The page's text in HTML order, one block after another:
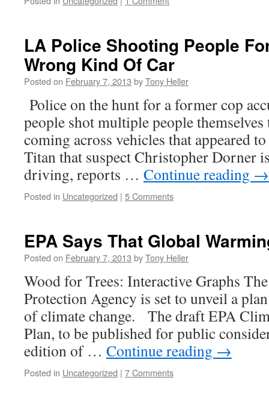
LA Police Shooting People
Wrong Kind Of Car
Posted on February 7, 2013 byTony Heller
Police on the hunt for a former cop
people shot multiple people
coming across vehicles that appeared
Titan that suspect Christopher Dorner
driving, reports … Continue reading →
Posted in Uncategorized | 5 Comments
EPA Says That Global
Posted on February 7, 2013 byTony Heller
Wood for Trees: Interactive Graphs
Protection Agency is set to unveil a
of climate change. The draft EPA
Plan, to be published for public
edition of … Continue reading →
Posted in Uncategorized | 7 Comments